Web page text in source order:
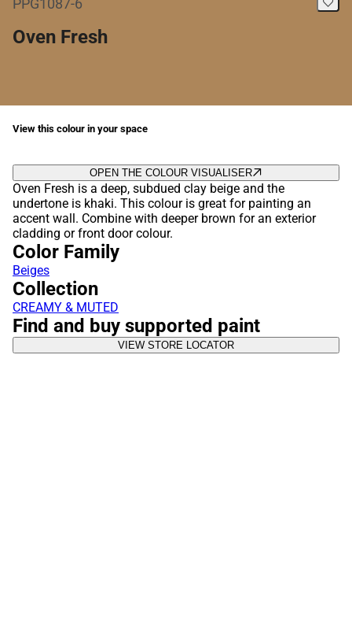
PPG1087-6
Oven Fresh
View this colour in your space
OPEN THE COLOUR VISUALISER
Oven Fresh is a deep, subdued clay beige and the
undertone is khaki. This colour is great for painting an
accent wall. Combine with deeper brown for an exterior
cladding or front door colour.
Color Family
Beiges
Collection
CREAMY & MUTED
Find and buy supported paint
VIEW STORE LOCATOR